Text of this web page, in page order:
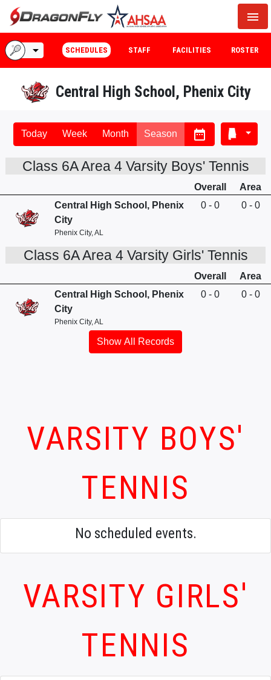
menu
Central High School, Phenix City
arrow_drop_down SCHEDULES STAFF FACILITIES ROSTER
Today Week Month Season date_range
Class 6A Area 4 Varsity Boys' Tennis
Overall
Area
Central High School, Phenix
City
Phenix City, AL
0 - 0 0 - 0
Class 6A Area 4 Varsity Girls' Tennis
Overall
Area
Central High School, Phenix
City
Phenix City, AL
0 - 0 0 - 0
Show All Records
VARSITY BOYS'
TENNIS
No scheduled events.
VARSITY GIRLS'
TENNIS